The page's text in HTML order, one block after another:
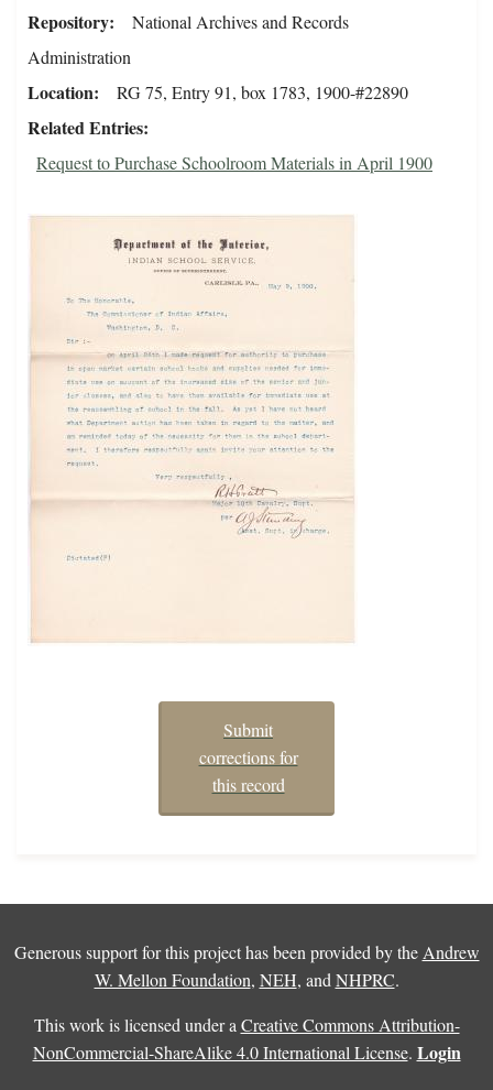
Repository
National Archives and Records
Administration
Location RG 75, Entry 91, box 1783, 1900-#22890
Related Entries
Request to Purchase Schoolroom Materials in April 1900
Submit
corrections for
this record
Generous support for this project has been provided by the Andrew
W. Mellon Foundation, NEH, and NHPRC.
This work is licensed under a Creative Commons Attribution-
NonCommercial-ShareAlike 4.0 International License. Login